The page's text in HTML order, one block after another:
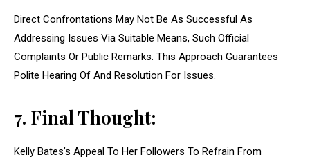
Direct Confrontations May Not Be As Successful As
Addressing Issues Via Suitable Means, Such Official
Complaints Or Public Remarks. This Approach Guarantees
Polite Hearing Of And Resolution For Issues.
7. Final Thought:
Kelly Bates’s Appeal To Her Followers To Refrain From